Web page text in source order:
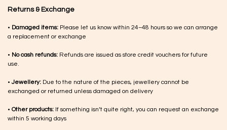
Returns & Exchange
• Damaged items: Please let us know within 24–48 hours so we can arrange
a replacement or exchange
• No cash refunds: Refunds are issued as store credit vouchers for future
use.
•Jewellery: Due to the nature of the pieces, jewellery cannot be
exchanged or returned unless damaged on delivery
• Other products: If something isn’t quite right, you can request an exchange
within 5 working days